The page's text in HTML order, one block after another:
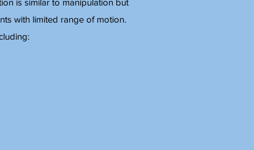
is similar to manipulation but
with limited range of motion.